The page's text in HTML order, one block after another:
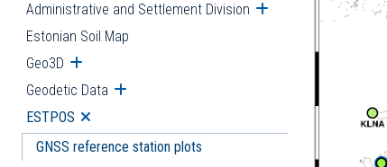
Administrative and Settlement Division Open submenu
Estonian Soil Map
Geo3D Open submenu
Geodetic Data Open submenu
ESTPOS Open submenu
GNSS reference station plots